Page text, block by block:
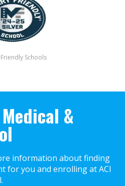
Schools
&
information about finding
for you and enrolling at ACI